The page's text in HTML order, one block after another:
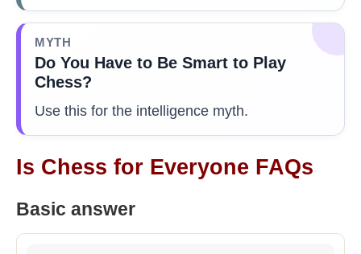
MYTH
Do You Have to Be Smart to Play
Chess?
Use this for the intelligence myth.
Is Chess for Everyone FAQs
Basic answer